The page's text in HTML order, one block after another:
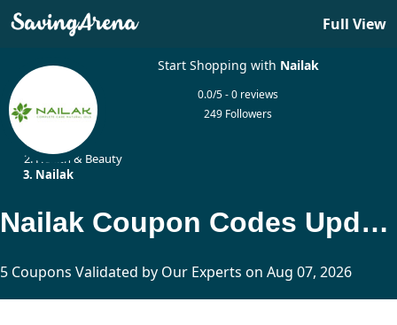
Full View
Start Shopping with Nailak
0.0/5 - 0 reviews
249 Followers
Health & Beauty
Nailak
Nailak Coupon Codes Updated Today
5 Coupons Validated by Our Experts on Aug 07, 2026